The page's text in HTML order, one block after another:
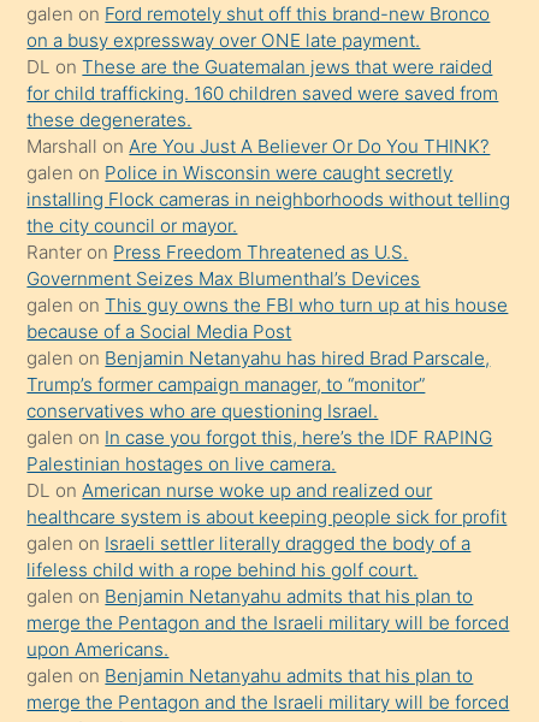
üzerine
üvey
oğlunun
porno
yapmayı
bilmediğini
anlar
Ona
durumu
anlatmasını
isteyince
hoşlandığı
sikiş
kızla
öpüşürken
bile
kendisini
orada
bırakıp
terk
ettiğini
galen on Ford remotely shut off this brand-new Bronco
on a busy expressway over ONE late payment.
DL onThese are the Guatemalan jews that were raided
for child trafficking. 160 children saved were saved from
these degenerates.
Marshall on Are You Just A Believer Or Do You THINK?
galen on Police in Wisconsin were caught secretly
installing Flock cameras in neighborhoods without telling
the city council or mayor.
Ranter on Press Freedom Threatened as U.S.
Government Seizes Max Blumenthal’s Devices
galen onThis guy owns the FBI who turn up at his house
because of a Social Media Post
galen on Benjamin Netanyahu has hired Brad Parscale,
Trump’s former campaign manager, to “monitor”
conservatives who are questioning Israel.
galen on In case you forgot this, here’s the IDF RAPING
Palestinian hostages on live camera.
DL on American nurse woke up and realized our
healthcare system is about keeping people sick for profit
galen on Israeli settler literally dragged the body of a
lifeless child with a rope behind his golf court.
galen on Benjamin Netanyahu admits that his plan to
merge the Pentagon and the Israeli military will be forced
upon Americans.
galen on Benjamin Netanyahu admits that his plan to
merge the Pentagon and the Israeli military will be forced